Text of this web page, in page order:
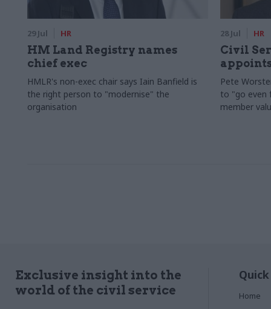
29 Jul HR
HM Land Registry names
chief exec
HMLR's non-exec chair says Iain Banfield is
the right person to "modernise" the
organisation
28 Jul HR
Civil
Pete
to "go even
member
Exclusive insight into the
world of the civil service
Home